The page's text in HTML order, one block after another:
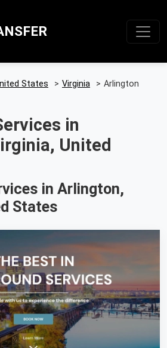
States > Virginia > Arlington
in
United
in Arlington,
States